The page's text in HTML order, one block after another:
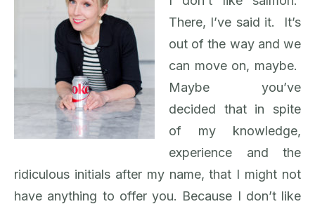
There, I’ve said it. It’s
out of the way and we
can move on, maybe.
Maybe you’ve
decided that in spite
of my knowledge,
experience and the
ridiculous initials after my name, that I might not
have anything to offer you. Because I don’t like